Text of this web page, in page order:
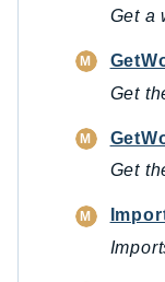
Get a
Get
Get